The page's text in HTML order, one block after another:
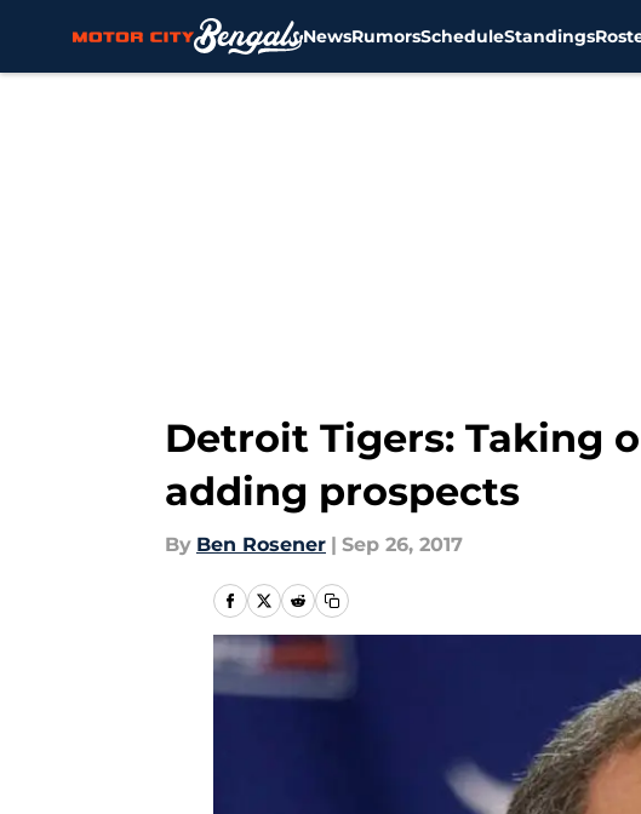
NewsRumorsScheduleStandings
Detroit Tigers: Taking
adding prospects
By Ben Rosener | Sep 26, 2017